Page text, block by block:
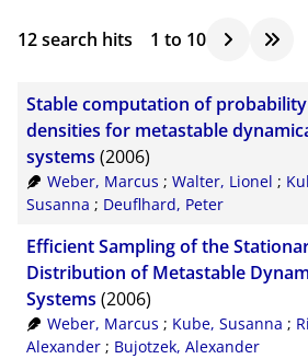
12search hits 1 to 10
Stable computation of probability
densities for metastable
systems (2006)
Weber, Marcus ; Walter, Lionel ;
Susanna ; Deuflhard, Peter
Efficient Sampling of the
Distribution of Metastable
Systems (2006)
Weber, Marcus ; Kube, Susanna ;
Alexander ; Bujotzek, Alexander